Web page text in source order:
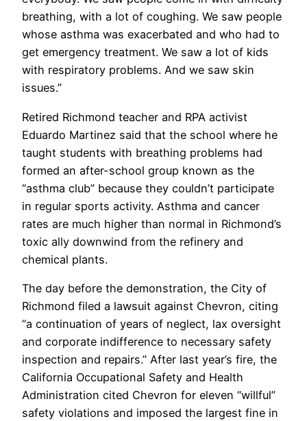
breathing, with a lot of coughing. We saw people
whose asthma was exacerbated and who had to
get emergency treatment. We saw a lot of kids
with respiratory problems. And we saw skin
issues.”
Retired Richmond teacher and RPA activist
Eduardo Martinez said that the school where he
taught students with breathing problems had
formed an after-school group known as the
“asthma club” because they couldn’t participate
in regular sports activity. Asthma and cancer
rates are much higher than normal in Richmond’s
toxic ally downwind from the refinery and
chemical plants.
The day before the demonstration, the City of
Richmond filed a lawsuit against Chevron, citing
“a continuation of years of neglect, lax oversight
and corporate indifference to necessary safety
inspection and repairs.” After last year’s fire, the
California Occupational Safety and Health
Administration cited Chevron for eleven “willful”
safety violations and imposed the largest fine in